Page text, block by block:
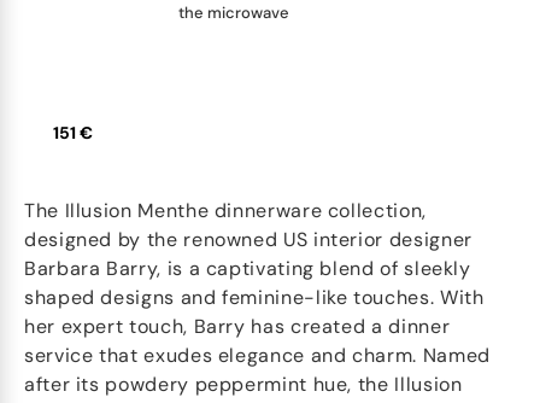
the microwave
151 €
The Illusion Menthe dinnerware collection,
designed by the renowned US interior designer
Barbara Barry, is a captivating blend of sleekly
shaped designs and feminine-like touches. With
her expert touch, Barry has created a dinner
service that exudes elegance and charm. Named
after its powdery peppermint hue, the Illusion